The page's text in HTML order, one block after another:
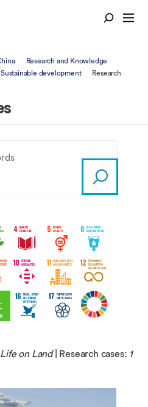
Research and Knowledge
Sustainable development
Research
Life on Land| Research cases: 1